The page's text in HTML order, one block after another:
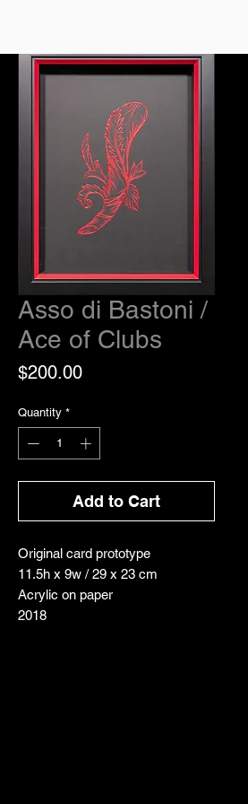
Asso di Bastoni /
Ace of Clubs
$200.00Price
Quantity *
Add to Cart
Original card prototype
11.5h x 9w / 29 x 23 cm
Acrylic on paper
2018